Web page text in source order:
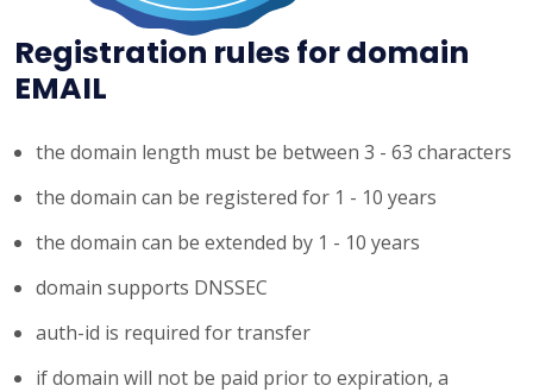
Registration rules for domain
EMAIL
the domain length must be between 3 - 63 characters
the domain can be registered for 1 - 10 years
the domain can be extended by 1 - 10 years
domain supports DNSSEC
auth-id is required for transfer
if domain will not be paid prior to expiration, a